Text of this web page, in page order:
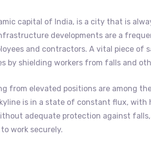
capital of India, is a city that is
developments are a
and contractors. A vital piece
by shielding workers from falls and
from elevated positions are among
is in a state of constant flux,
adequate protection against
work securely.